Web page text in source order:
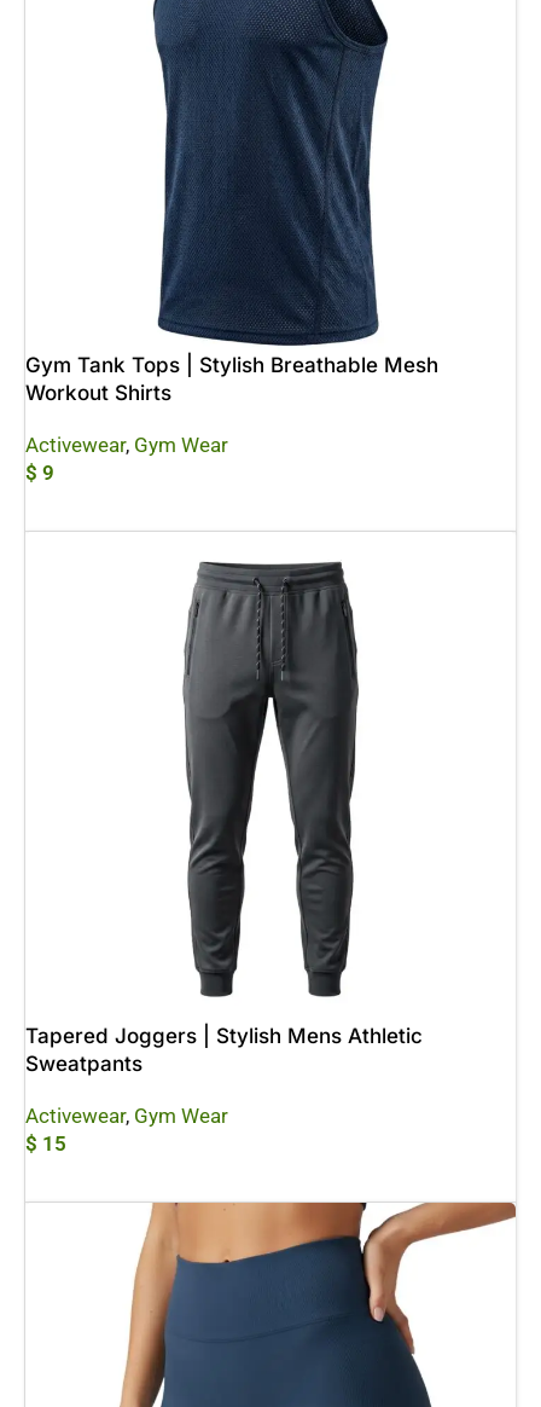
Gym Tank Tops | Stylish Breathable Mesh
Workout Shirts
Activewear, Gym Wear
$ 9
Tapered Joggers | Stylish Mens Athletic
Sweatpants
Activewear, Gym Wear
$ 15